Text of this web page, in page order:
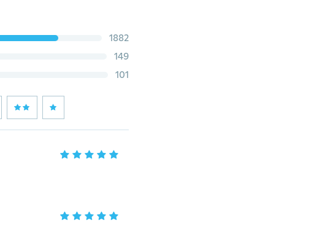
1882
149
101